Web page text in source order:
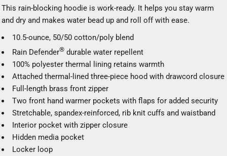
This rain-blocking hoodie is work-ready. It helps you stay warm
and dry and makes water bead up and roll off with ease.
10.5-ounce, 50/50 cotton/poly blend
Rain Defender® durable water repellent
100% polyester thermal lining retains warmth
Attached thermal-lined three-piece hood with drawcord closure
Full-length brass front zipper
Two front hand warmer pockets with flaps for added security
Stretchable, spandex-reinforced, rib knit cuffs and waistband
Interior pocket with zipper closure
Hidden media pocket
Locker loop